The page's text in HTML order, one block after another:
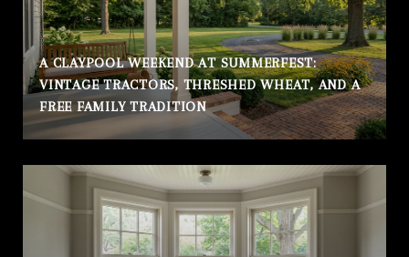
A CLAYPOOL WEEKEND AT SUMMERFEST:
VINTAGE TRACTORS, THRESHED WHEAT, AND A
FREE FAMILY TRADITION